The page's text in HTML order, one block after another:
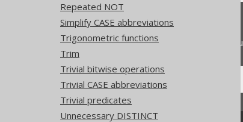
Repeated NOT
Simplify CASE abbreviations
Trigonometric functions
Trim
Trivial bitwise operations
Trivial CASE abbreviations
Trivial predicates
Unnecessary DISTINCT
Feedback
Do you have any feedback